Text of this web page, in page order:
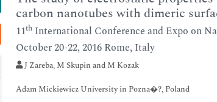
carbon nanotubes with dimeric
11th International Conference and Expo on
October 20-22, 2016 Rome, Italy
J Zareba, M Skupin and M Kozak
Adam Mickiewicz University in Pozna�?, Poland